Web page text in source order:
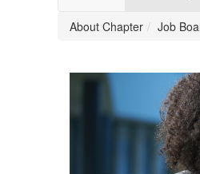
About Chapter Job